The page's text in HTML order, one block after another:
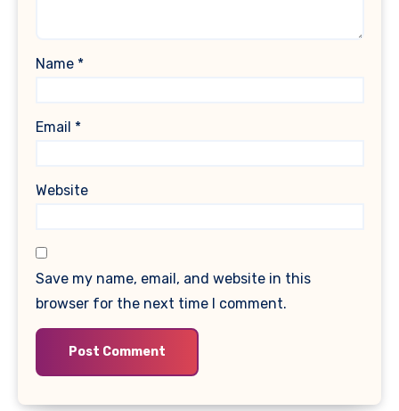
Name *
Email *
Website
Save my name, email, and website in this
browser for the next time I comment.